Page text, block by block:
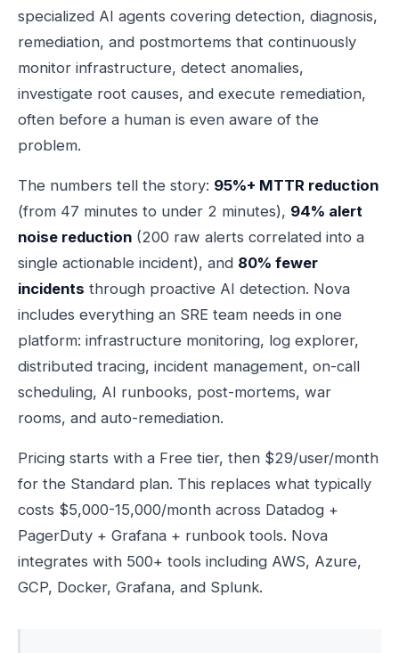
specialized AI agents covering detection, diagnosis,
remediation, and postmortems that continuously
monitor infrastructure, detect anomalies,
investigate root causes, and execute remediation,
often before a human is even aware of the
problem.
The numbers tell the story: 95%+ MTTR reduction
(from 47 minutes to under 2 minutes), 94% alert
noise reduction (200 raw alerts correlated into a
single actionable incident), and 80% fewer
incidents through proactive AI detection. Nova
includes everything an SRE team needs in one
platform: infrastructure monitoring, log explorer,
distributed tracing, incident management, on-call
scheduling, AI runbooks, post-mortems, war
rooms, and auto-remediation.
Pricing starts with a Free tier, then $29/user/month
for the Standard plan. This replaces what typically
costs $5,000-15,000/month across Datadog +
PagerDuty + Grafana + runbook tools. Nova
integrates with 500+ tools including AWS, Azure,
GCP, Docker, Grafana, and Splunk.